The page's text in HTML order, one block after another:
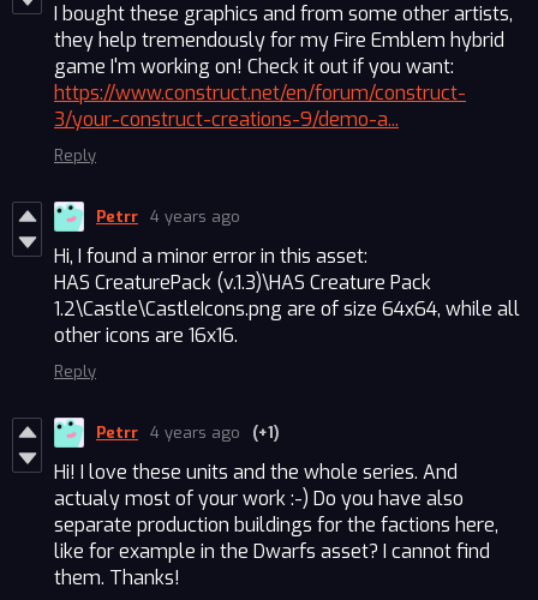
I bought these graphics and from some other artists,
they help tremendously for my Fire Emblem hybrid
game I'm working on! Check it out if you want:
https://www.construct.net/en/forum/construct-
3/your-construct-creations-9/demo-a...
Reply
Petrr 4 years ago
Hi, I found a minor error in this asset:
HAS CreaturePack (v.1.3)\HAS Creature Pack
1.2\Castle\CastleIcons.png are of size 64x64, while all
other icons are 16x16.
Reply
Petrr 4 years ago (+1)
Hi! I love these units and the whole series. And
actualy most of your work :-) Do you have also
separate production buildings for the factions here,
like for example in the Dwarfs asset? I cannot find
them. Thanks!